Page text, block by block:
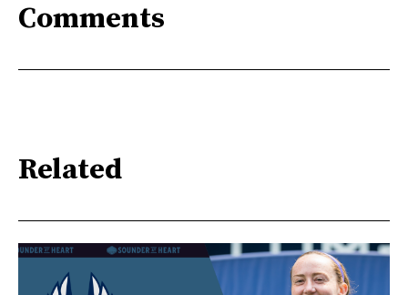
Comments
Related